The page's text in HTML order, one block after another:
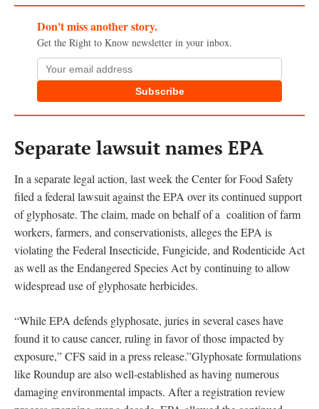
Don't miss another story.
Get the Right to Know newsletter in your inbox.
Subscribe
Separate lawsuit names EPA
In a separate legal action, last week the Center for Food Safety
filed a federal lawsuit against the EPA over its continued support
of glyphosate. The claim, made on behalf of a coalition of farm
workers, farmers, and conservationists, alleges the EPA is
violating the Federal Insecticide, Fungicide, and Rodenticide Act
as well as the Endangered Species Act by continuing to allow
widespread use of glyphosate herbicides.
“While EPA defends glyphosate, juries in several cases have
found it to cause cancer, ruling in favor of those impacted by
exposure,” CFS said in a press release.”Glyphosate formulations
like Roundup are also well-established as having numerous
damaging environmental impacts. After a registration review